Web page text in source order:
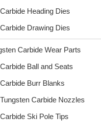
Carbide Heading Dies
Carbide Drawing Dies
Carbide Wear Parts
Carbide Ball and Seats
Carbide Burr Blanks
Tungsten Carbide Nozzles
Carbide Ski Pole Tips